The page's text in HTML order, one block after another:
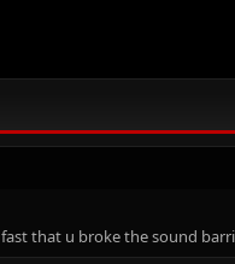
that u broke the sound